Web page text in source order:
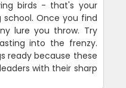
birds - that's your
Once you find
lure you throw. Try
into the frenzy.
ready because these
with their sharp